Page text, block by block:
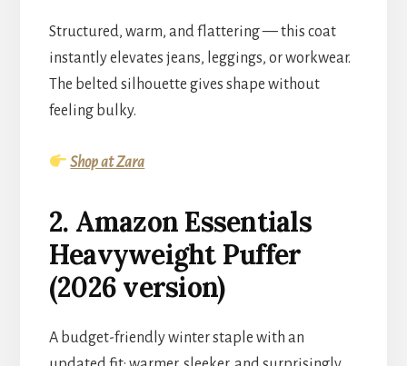
Structured, warm, and flattering — this coat
instantly elevates jeans, leggings, or workwear.
The belted silhouette gives shape without
feeling bulky.
Shop at Zara
2. Amazon Essentials
Heavyweight Puffer
(2026 version)
A budget-friendly winter staple with an